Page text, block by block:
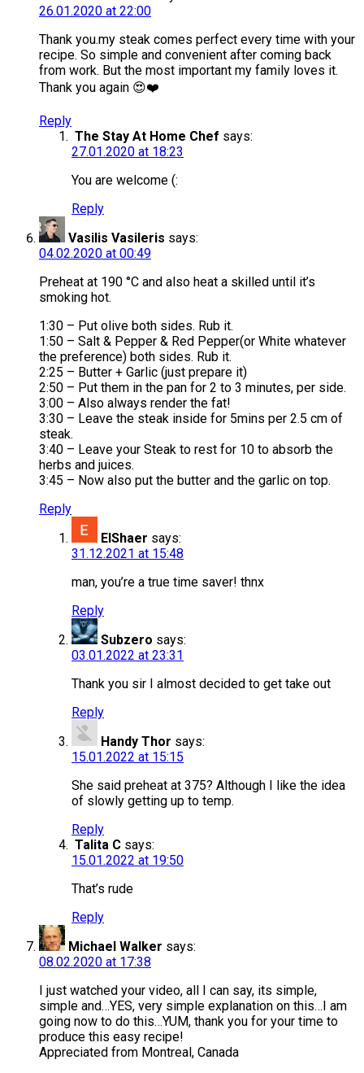
26.01.2020 at 22:00
Thank you.my steak comes perfect every time with your
recipe. So simple and convenient after coming back
from work. But the most important my family loves it.
Thank you again 😍❤️
Reply
The Stay At Home Chef says:
27.01.2020 at 18:23
You are welcome (:
Reply
Vasilis Vasileris says:
04.02.2020 at 00:49
Preheat at 190 °C and also heat a skilled until it’s
smoking hot.
1:30 – Put olive both sides. Rub it.
1:50 – Salt & Pepper & Red Pepper(or White whatever
the preference) both sides. Rub it.
2:25 – Butter + Garlic (just prepare it)
2:50 – Put them in the pan for 2 to 3 minutes, per side.
3:00 – Also always render the fat!
3:30 – Leave the steak inside for 5mins per 2.5 cm of
steak.
3:40 – Leave your Steak to rest for 10 to absorb the
herbs and juices.
3:45 – Now also put the butter and the garlic on top.
Reply
ElShaer says:
31.12.2021 at 15:48
man, you’re a true time saver! thnx
Reply
Subzero says:
03.01.2022 at 23:31
Thank you sir I almost decided to get take out
Reply
Handy Thor says:
15.01.2022 at 15:15
She said preheat at 375? Although I like the idea
of slowly getting up to temp.
Reply
Talita C says:
15.01.2022 at 19:50
That’s rude
Reply
Michael Walker says:
08.02.2020 at 17:38
I just watched your video, all I can say, its simple,
simple and…YES, very simple explanation on this…I am
going now to do this…YUM, thank you for your time to
produce this easy recipe!
Appreciated from Montreal, Canada